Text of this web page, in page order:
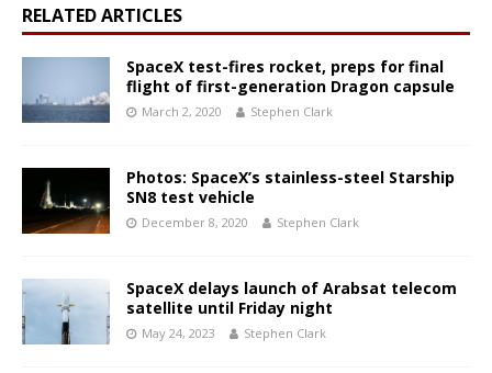
RELATED ARTICLES
SpaceX test-fires rocket, preps for final
flight of first-generation Dragon capsule
March 2, 2020 Stephen Clark
Photos: SpaceX’s stainless-steel Starship
SN8 test vehicle
December 8, 2020 Stephen Clark
SpaceX delays launch of Arabsat telecom
satellite until Friday night
May 24, 2023 Stephen Clark